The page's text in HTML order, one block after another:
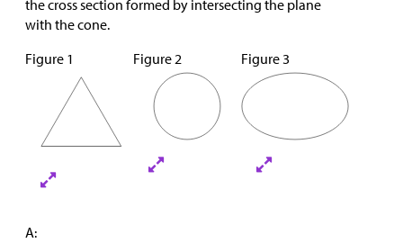
the cross section formed by intersecting the plane
with the cone.
Figure 1
Figure 2 Figure 3
A: